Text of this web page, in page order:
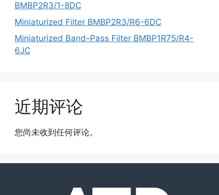
BMBP2R3/1-8DC
Miniaturized Filter BMBP2R3/R6-6DC
Miniaturized Band-Pass Filter BMBP1R75/R4-
6JC
近期评论
您尚未收到任何评论。